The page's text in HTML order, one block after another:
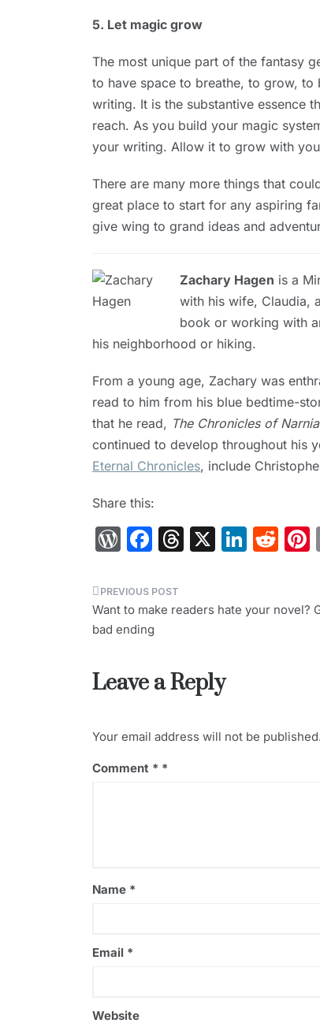
5. Let magic grow
The most unique part of the fantasy
to have space to breathe, to grow, to
writing. It is the substantive essence
reach. As you build your magic
your writing. Allow it to grow with
There are many more things that
great place to start for any aspiring
give wing to grand ideas and
Zachary Hagen is a
with his wife, Claudia,
book or working with
his neighborhood or hiking.
From a young age, Zachary was
read to him from his blue bedtime-
that he read, The Chronicles of Narnia
continued to develop throughout his
Eternal Chronicles, include
Share this:
W
d
Pr
e
s
F
c
e
b
o
T
a
X
Li
e
R
di
Post
navigation
Want to make readers hate your novel?
bad ending
Leave a Reply
Your email address will not be published.
Comment *
Name *
Email *
Website